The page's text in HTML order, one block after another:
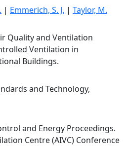
| Emmerich, S. J. | Taylor, M.
Quality and Ventilation
Ventilation in
Buildings.
and Technology,
and Energy Proceedings.
Centre (AIVC) Conference